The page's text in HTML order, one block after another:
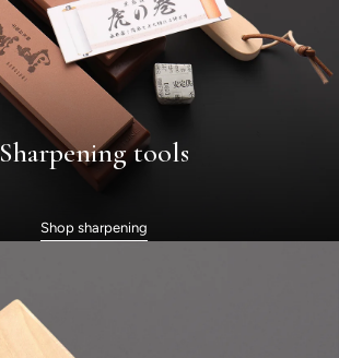
Sharpening tools
Shop sharpening